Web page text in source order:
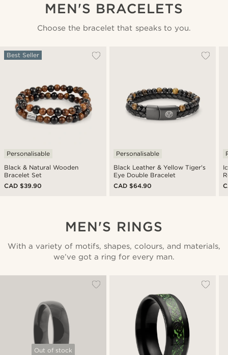
MEN'S BRACELETS
Choose the bracelet that speaks to you.
Black & Natural Wooden
Bracelet Set
Best Seller
Personalisable
CAD $39.90
Black Leather & Yellow Tiger's
Eye Double Bracelet
Personalisable
CAD $64.90
MEN'S RINGS
With a variety of motifs, shapes, colours, and materials,
we’ve got a ring for every man.
Out of stock